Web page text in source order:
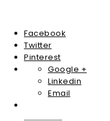
Facebook
Twitter
Pinterest
Google +
Linkedin
Email